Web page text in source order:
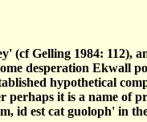
Gelling 1984: 112),
desperation Ekwall
hypothetical
it is a name of
id est cat guoloph' in